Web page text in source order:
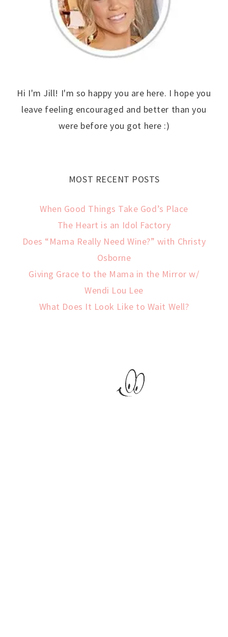
Hi I'm Jill! I'm so happy you are here. I hope you
leave feeling encouraged and better than you
were before you got here :)
MOST RECENT POSTS
When Good Things Take God’s Place
The Heart is an Idol Factory
Does “Mama Really Need Wine?” with Christy
Osborne
Giving Grace to the Mama in the Mirror w/
Wendi Lou Lee
What Does It Look Like to Wait Well?